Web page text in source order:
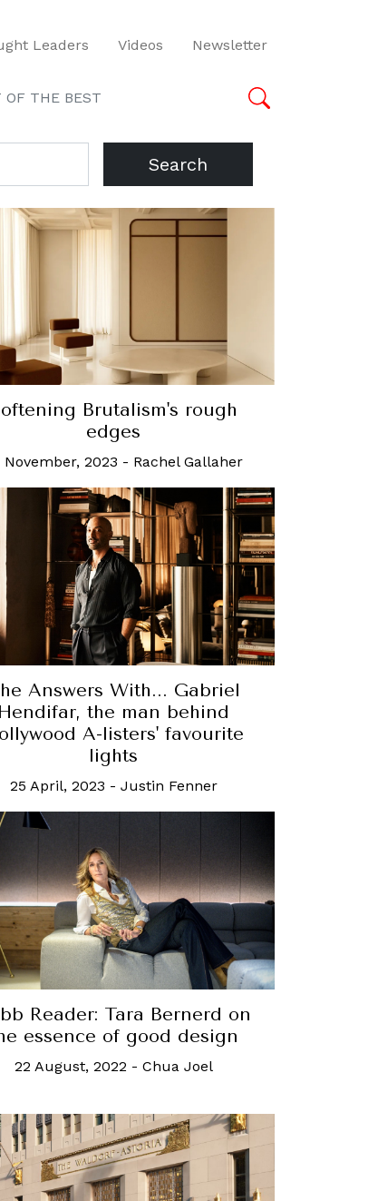
Leaders Videos Newsletter
OF THE BEST
Search
Brutalism's rough
edges
November, 2023 - Rachel Gallaher
Answers With... Gabriel
Hendifar, the man behind
A-listers' favourite
lights
25 April, 2023 - Justin Fenner
Reader: Tara Bernerd on
essence of good design
22 August, 2022 - Chua Joel